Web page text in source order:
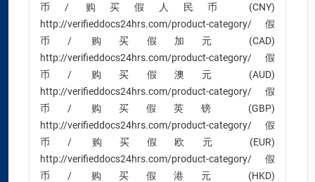
币/ 购买假人民币 (CNY)
http://verifieddocs24hrs.com/product-category/假
币/ 购买假加元 (CAD)
http://verifieddocs24hrs.com/product-category/假
币/ 购买假澳元 (AUD)
http://verifieddocs24hrs.com/product-category/假
币/ 购买假英镑 (GBP)
http://verifieddocs24hrs.com/product-category/假
币/ 购买假欧元 (EUR)
http://verifieddocs24hrs.com/product-category/假
币/ 购买假港元 (HKD)